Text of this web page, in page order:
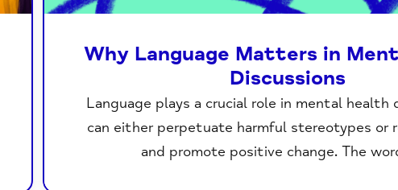
Why Language Matters in
Discussions
Language plays a crucial role in mental health
can either perpetuate harmful stereotypes or
and promote positive change. The